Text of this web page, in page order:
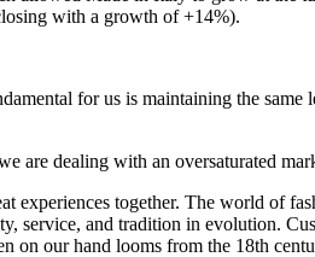
with a growth of +14%).
for us is maintaining the
dealing with an oversaturated
together. The world of
and tradition in evolution.
on our hand looms from the 18th